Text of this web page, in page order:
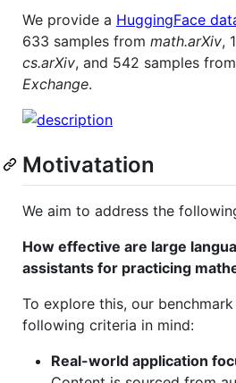
We provide a HuggingFace
633 samples from math.arXiv,
cs.arXiv, and 542 samples from
Exchange.
Motivatation
We aim to address the
How effective are large
assistants for practicing
To explore this, our
following criteria in mind:
Real-world application